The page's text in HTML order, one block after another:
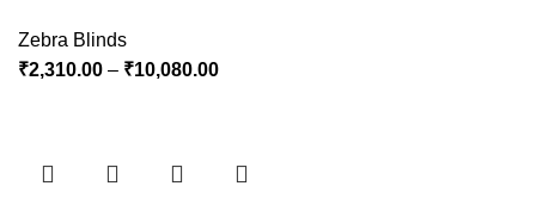
Zebra Blinds
₹2,310.00 – ₹10,080.00